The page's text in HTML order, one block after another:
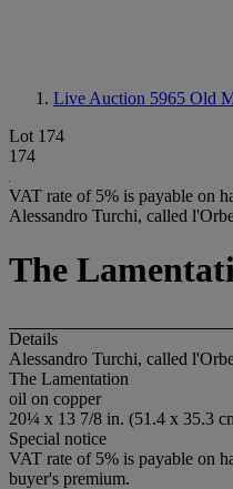
Live Auction 5965 Old
Lot 174
174
VAT rate of 5% is payable on
Alessandro Turchi, called
The
Details
Alessandro Turchi, called
The Lamentation
oil on copper
20¼ x 13 7/8 in. (51.4 x 35.3
Special notice
VAT rate of 5% is payable on
buyer's premium.